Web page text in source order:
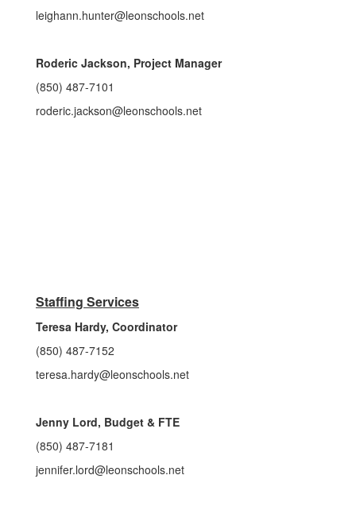
leighann.hunter@leonschools.net
Roderic Jackson, Project Manager
(850) 487-7101
roderic.jackson@leonschools.net
Staffing Services
Teresa Hardy, Coordinator
(850) 487-7152
teresa.hardy@leonschools.net
Jenny Lord, Budget & FTE
(850) 487-7181
jennifer.lord@leonschools.net